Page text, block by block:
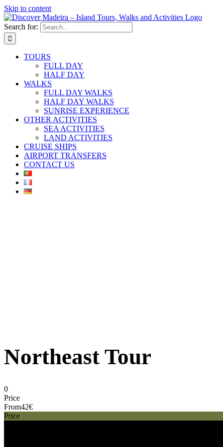
Skip to content
Search for:
TOURS
FULL DAY
HALF DAY
WALKS
FULL DAY WALKS
HALF DAY WALKS
SUNRISE EXPERIENCE
OTHER ACTIVITIES
SEA ACTIVITIES
LAND ACTIVITIES
CRUISE SHIPS
AIRPORT TRANSFERS
CONTACT US
Northeast Tour
0
Price
From42€
Price